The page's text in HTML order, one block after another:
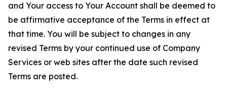
and Your access to Your Account shall be deemed to
be affirmative acceptance of the Terms in effect at
that time. You will be subject to changes in any
revised Terms by your continued use of Company
Services or web sites after the date such revised
Terms are posted.